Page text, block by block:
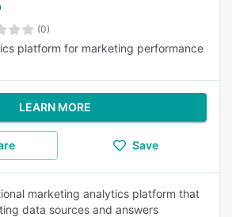
(0)
platform for marketing performance
LEARN MORE
Save
marketing analytics platform that
data sources and answers